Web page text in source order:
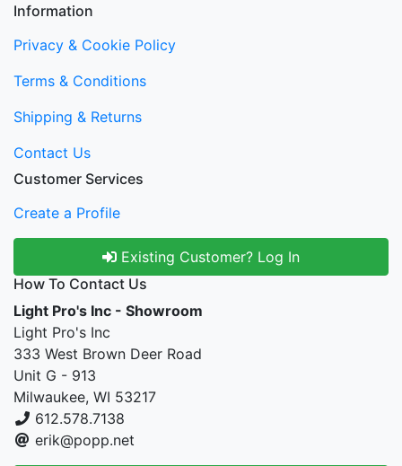
Information
Privacy & Cookie Policy
Terms & Conditions
Shipping & Returns
Contact Us
Customer Services
Create a Profile
Existing Customer? Log In
How To Contact Us
Light Pro's Inc - Showroom
Light Pro's Inc
333 West Brown Deer Road
Unit G - 913
Milwaukee, WI 53217
612.578.7138
erik@popp.net